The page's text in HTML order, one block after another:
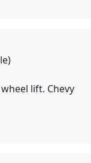
lift. Chevy